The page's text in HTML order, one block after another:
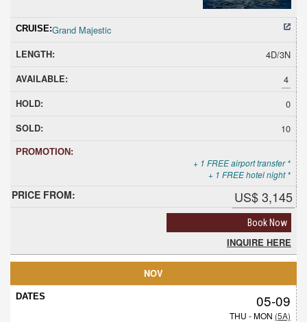
Grand Majestic
4D/3N
4
0
10
+ 1 FREE airport transfer *
+ 1 FREE hotel night *
US$ 3,145
Book Now
INQUIRE HERE
NOV
05-09
THU - MON (5A)